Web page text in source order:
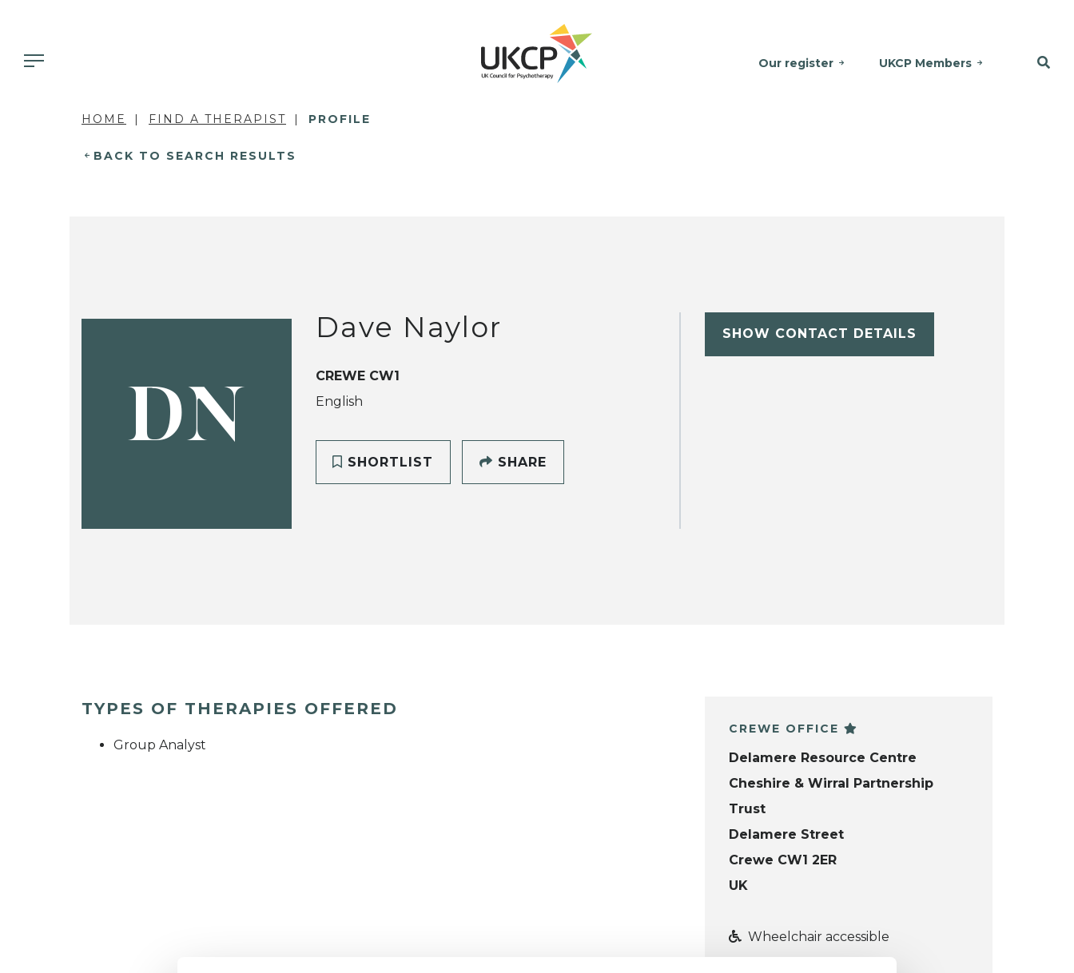
Our register UKCP Members
HOME FIND A THERAPIST PROFILE
BACK TO SEARCH RESULTS
DN
Dave Naylor
CREWE CW1
English
SHORTLIST SHARE
SHOW CONTACT DETAILS
TYPES OF THERAPIES OFFERED
Group Analyst
CREWE OFFICE
Delamere Resource Centre
Cheshire & Wirral Partnership
Trust
Delamere Street
Crewe CW1 2ER
UK
Wheelchair accessible